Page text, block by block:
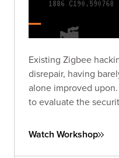
Existing Zigbee
disrepair, having
alone improved
to evaluate the
pentest arsenal from
Watch Workshop